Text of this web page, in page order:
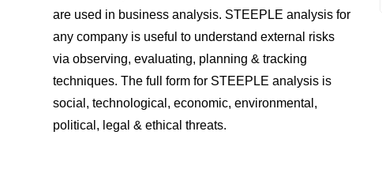
are used in business analysis. STEEPLE analysis for
any company is useful to understand external risks
via observing, evaluating, planning & tracking
techniques. The full form for STEEPLE analysis is
social, technological, economic, environmental,
political, legal & ethical threats.